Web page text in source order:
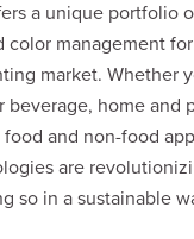
a unique portfolio
color management
market. Whether
beverage, home and
food and non-food
are
so in a sustainable